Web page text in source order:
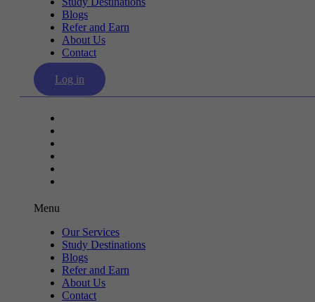
Blogs
Refer and Earn
About Us
Contact
Log in
Menu
Our Services
Study Destinations
Blogs
Refer and Earn
About Us
Contact